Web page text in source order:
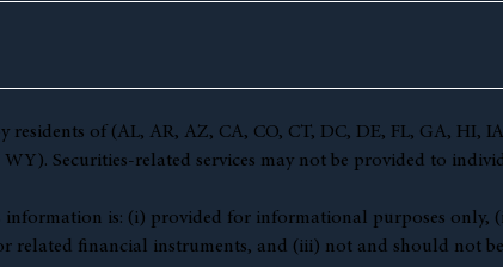
residents of (AL, AR, AZ, CA, CO, CT, DC, DE, FL, GA,
Securities-related services may not be provided to
information is: (i) provided for informational purposes
related financial instruments, and (iii) not and should not